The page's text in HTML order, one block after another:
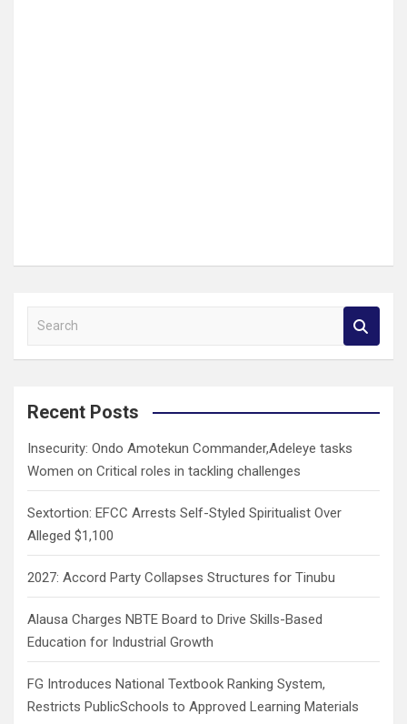
a
c
Recent Posts
Insecurity: Ondo Amotekun Commander,Adeleye tasks
Women on Critical roles in tackling challenges
Sextortion: EFCC Arrests Self-Styled Spiritualist Over
Alleged $1,100
2027: Accord Party Collapses Structures for Tinubu
Alausa Charges NBTE Board to Drive Skills-Based
Education for Industrial Growth
FG Introduces National Textbook Ranking System,
Restricts PublicSchools to Approved Learning Materials